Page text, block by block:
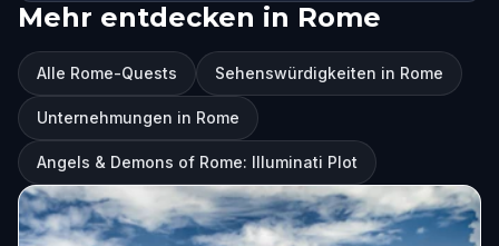
Mehr entdecken in Rome
Alle Rome-Quests Sehenswürdigkeiten in Rome
Unternehmungen in Rome
Angels & Demons of Rome: Illuminati Plot